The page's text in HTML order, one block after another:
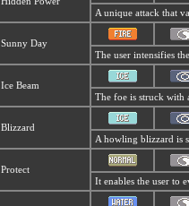
A unique attack that
Sunny Day
The user intensifies
Ice Beam
The foe is struck with
Blizzard
A howling blizzard is
Protect
It enables the user to